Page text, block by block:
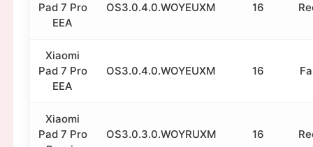
Pad 7 Pro
EEA
OS3.0.4.0.WOYEUXM 16
Xiaomi
Pad 7 Pro
EEA
OS3.0.4.0.WOYEUXM 16
Xiaomi
Pad 7 Pro
OS3.0.3.0.WOYRUXM 16